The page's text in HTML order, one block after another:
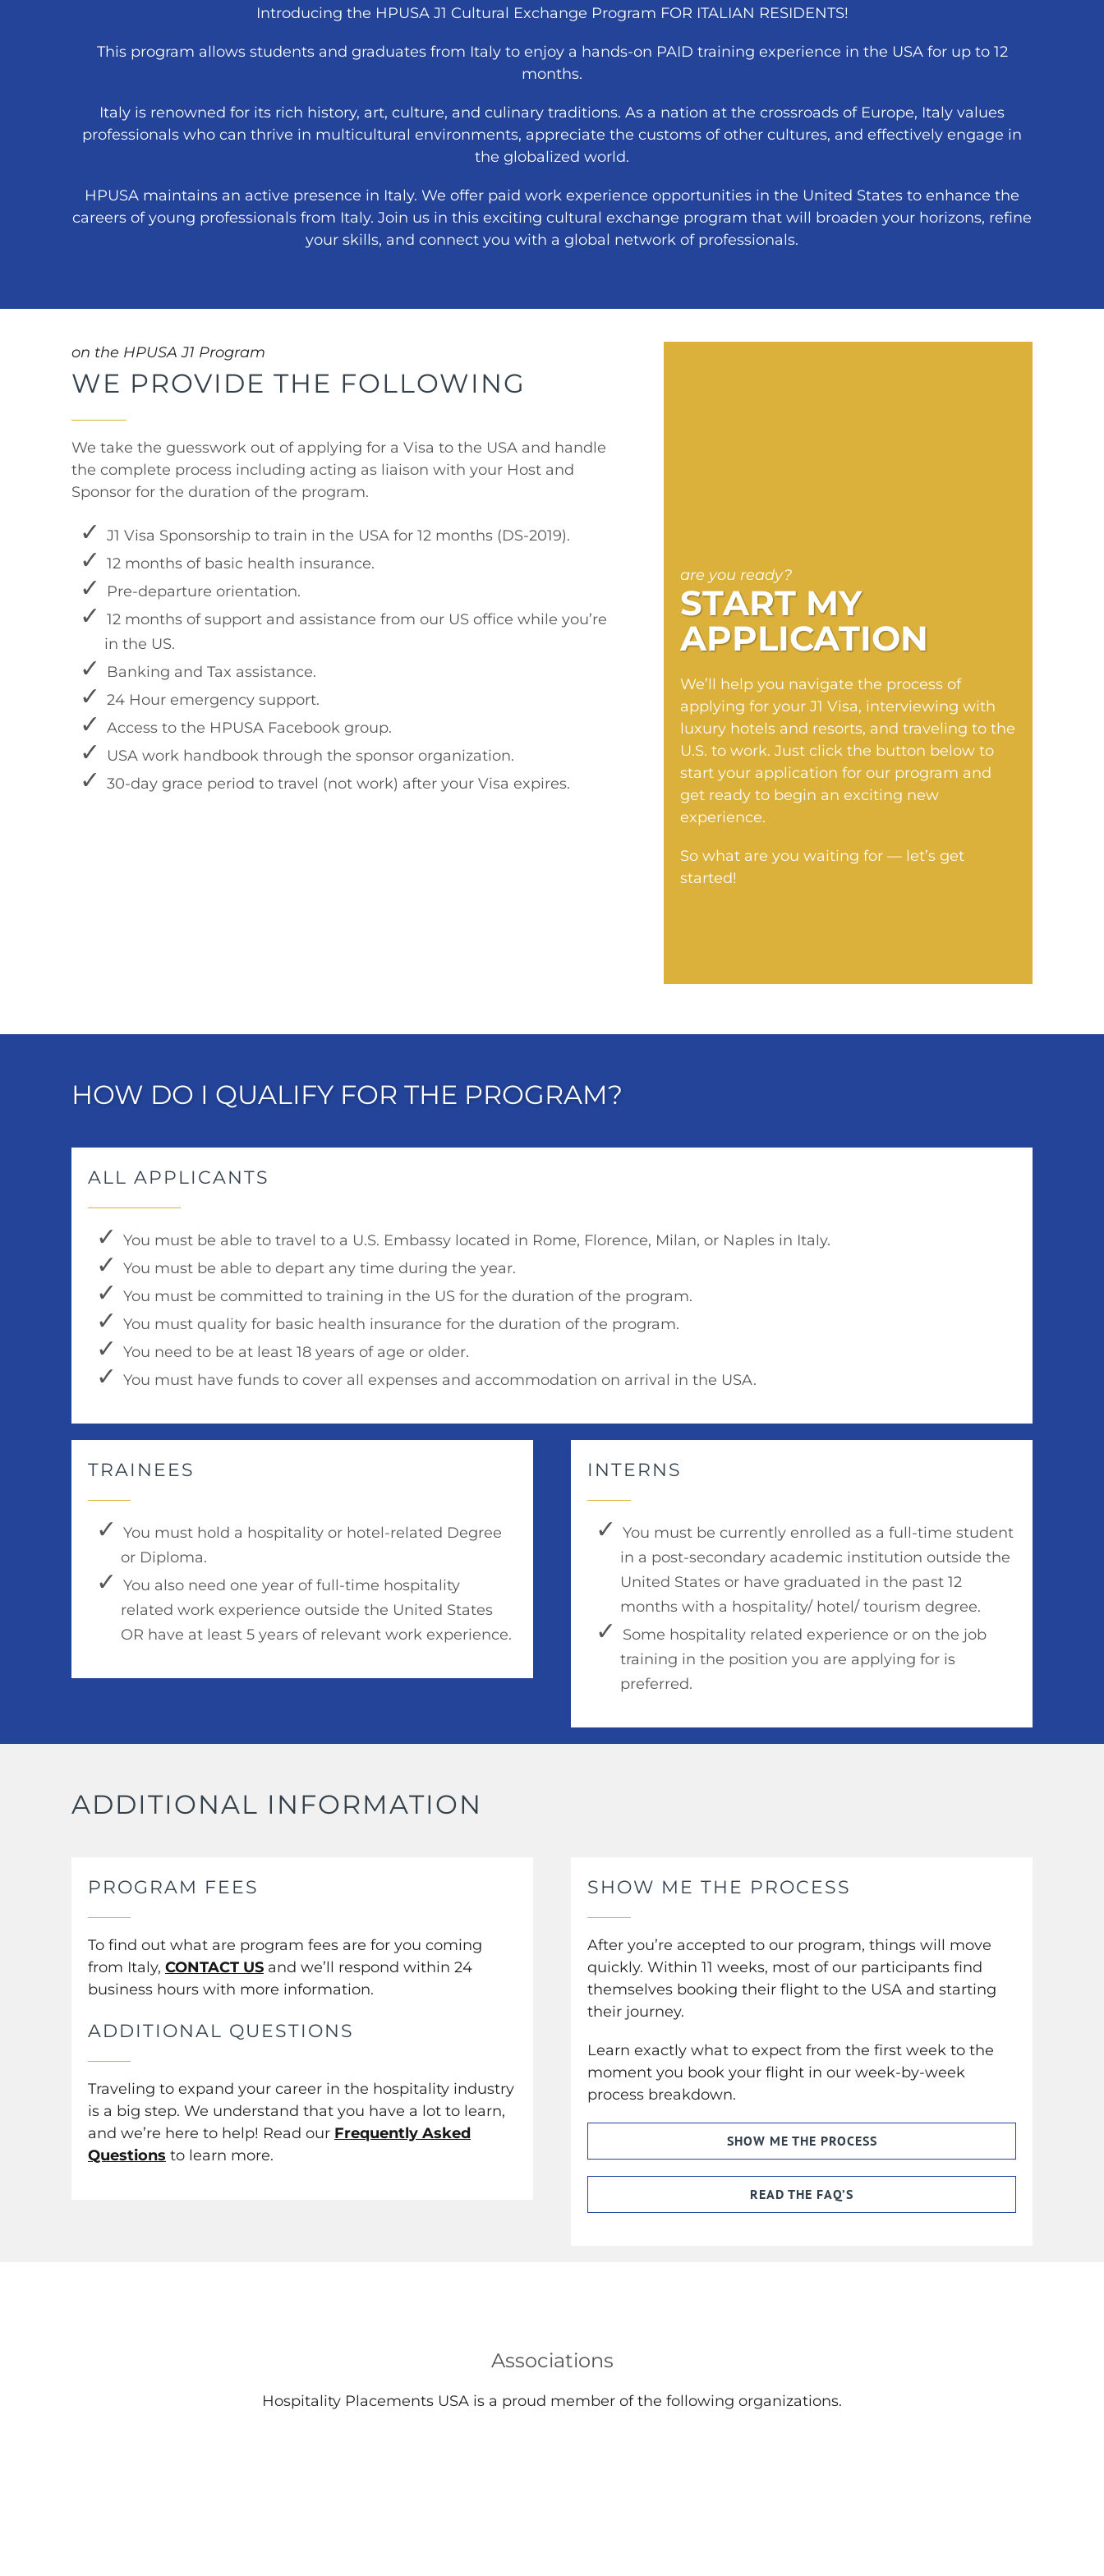
Introducing the HPUSA J1 Cultural Exchange Program FOR ITALIAN RESIDENTS!
This program allows students and graduates from Italy to enjoy a hands-on PAID training experience in the USA for up to 12
months.
Italy is renowned for its rich history, art, culture, and culinary traditions. As a nation at the crossroads of Europe, Italy values
professionals who can thrive in multicultural environments, appreciate the customs of other cultures, and effectively engage in
the globalized world.
HPUSA maintains an active presence in Italy. We offer paid work experience opportunities in the United States to enhance the
careers of young professionals from Italy. Join us in this exciting cultural exchange program that will broaden your horizons, refine
your skills, and connect you with a global network of professionals.
on the HPUSA J1 Program
WE PROVIDE THE FOLLOWING
We take the guesswork out of applying for a Visa to the USA and handle
the complete process including acting as liaison with your Host and
Sponsor for the duration of the program.
J1 Visa Sponsorship to train in the USA for 12 months (DS-2019).
12 months of basic health insurance.
Pre-departure orientation.
12 months of support and assistance from our US office while you’re
in the US.
Banking and Tax assistance.
24 Hour emergency support.
Access to the HPUSA Facebook group.
USA work handbook through the sponsor organization.
30-day grace period to travel (not work) after your Visa expires.
are you ready?
START MY
APPLICATION
We’ll help you navigate the process of
applying for your J1 Visa, interviewing with
luxury hotels and resorts, and traveling to the
U.S. to work. Just click the button below to
start your application for our program and
get ready to begin an exciting new
experience.
So what are you waiting for — let’s get
started!
HOW DO I QUALIFY FOR THE PROGRAM?
ALL APPLICANTS
You must be able to travel to a U.S. Embassy located in Rome, Florence, Milan, or Naples in Italy.
You must be able to depart any time during the year.
You must be committed to training in the US for the duration of the program.
You must quality for basic health insurance for the duration of the program.
You need to be at least 18 years of age or older.
You must have funds to cover all expenses and accommodation on arrival in the USA.
TRAINEES
You must hold a hospitality or hotel-related Degree
or Diploma.
You also need one year of full-time hospitality
related work experience outside the United States
OR have at least 5 years of relevant work experience.
INTERNS
You must be currently enrolled as a full-time student
in a post-secondary academic institution outside the
United States or have graduated in the past 12
months with a hospitality/ hotel/ tourism degree.
Some hospitality related experience or on the job
training in the position you are applying for is
preferred.
ADDITIONAL INFORMATION
PROGRAM FEES
To find out what are program fees are for you coming
from Italy, CONTACT US and we’ll respond within 24
business hours with more information.
ADDITIONAL QUESTIONS
Traveling to expand your career in the hospitality industry
is a big step. We understand that you have a lot to learn,
and we’re here to help! Read our Frequently Asked
Questions to learn more.
SHOW ME THE PROCESS
After you’re accepted to our program, things will move
quickly. Within 11 weeks, most of our participants find
themselves booking their flight to the USA and starting
their journey.
Learn exactly what to expect from the first week to the
moment you book your flight in our week-by-week
process breakdown.
SHOW ME THE PROCESS
READ THE FAQ’S
Associations
Hospitality Placements USA is a proud member of the following organizations.